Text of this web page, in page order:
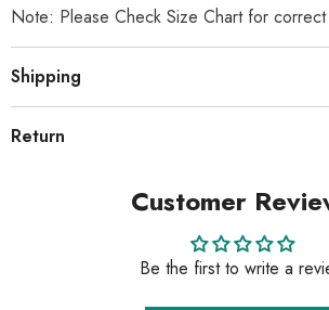
Note: Please Check Size Chart for
Shipping
Return
Customer
Be the first to write a